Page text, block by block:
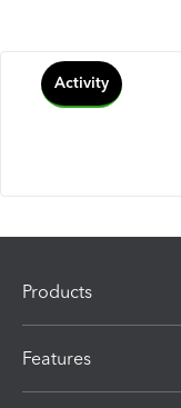
Activity
Products
Features